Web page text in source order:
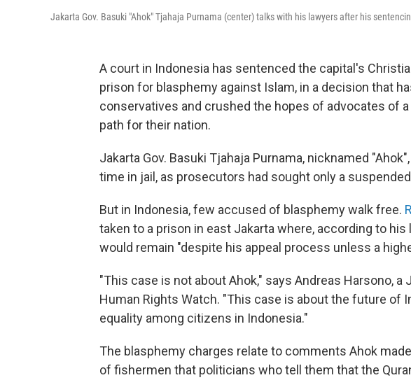
Jakarta Gov. Basuki "Ahok" Tjahaja Purnama (center) talks with his lawyers after his
A court in Indonesia has sentenced the capital's
prison for blasphemy against Islam, in a decision that
conservatives and crushed the hopes of advocates of
path for their nation.
Jakarta Gov. Basuki Tjahaja Purnama, nicknamed
time in jail, as prosecutors had sought only a
But in Indonesia, few accused of blasphemy walk free.
taken to a prison in east Jakarta where, according to his
would remain "despite his appeal process unless a
"This case is not about Ahok," says Andreas Harsono,
Human Rights Watch. "This case is about the future of
equality among citizens in Indonesia."
The blasphemy charges relate to comments Ahok
of fishermen that politicians who tell them that the